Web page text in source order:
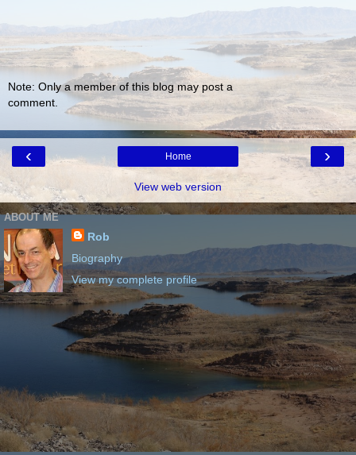
Note: Only a member of this blog may post a
comment.
‹ ›
Home
View web version
ABOUT ME
Rob
Biography
View my complete profile